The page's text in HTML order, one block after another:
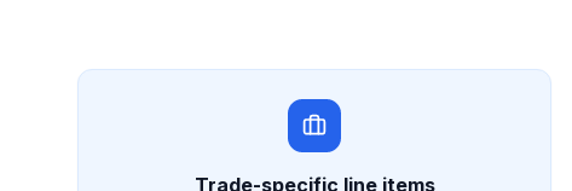
Trade-specific line items